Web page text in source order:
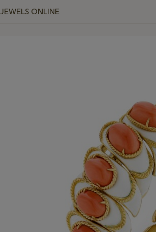
JEWELS ONLINE